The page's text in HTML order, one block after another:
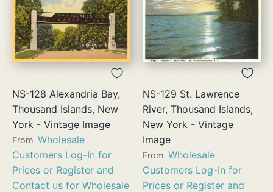
NS-128 Alexandria Bay,
Thousand Islands, New
York - Vintage Image
From Wholesale
Customers Log-In for
Prices or Register and
Contact us for Wholesale
NS-129 St. Lawrence
River, Thousand Islands,
New York - Vintage
Image
From Wholesale
Customers Log-In for
Prices or Register and